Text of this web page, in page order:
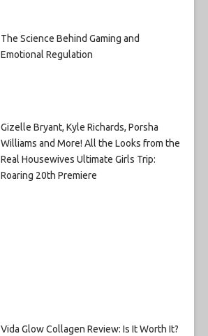
The Science Behind Gaming and
Emotional Regulation
Gizelle Bryant, Kyle Richards, Porsha
Williams and More! All the Looks from the
Real Housewives Ultimate Girls Trip:
Roaring 20th Premiere
Vida Glow Collagen Review: Is It Worth It?